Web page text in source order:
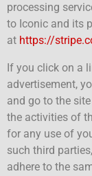
processing
to Iconic and its
at https://
If you click on a
advertisement,
and go to the
the activities of
for any use of
such third
adhere to the